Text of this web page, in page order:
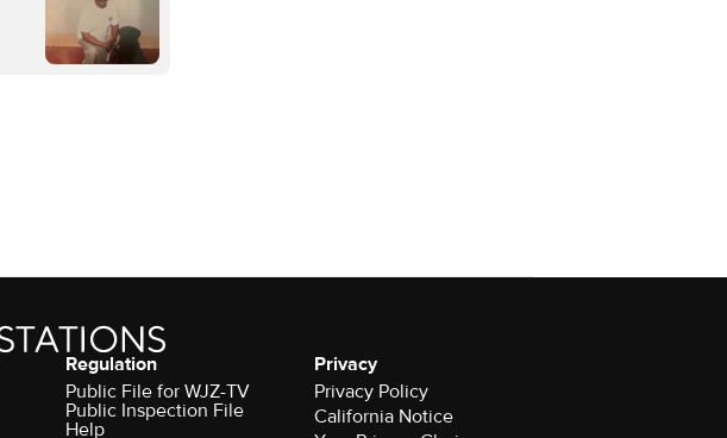
Regulation
Public File for WJZ-TV
Public Inspection File
Help
Privacy
Privacy Policy
California Notice